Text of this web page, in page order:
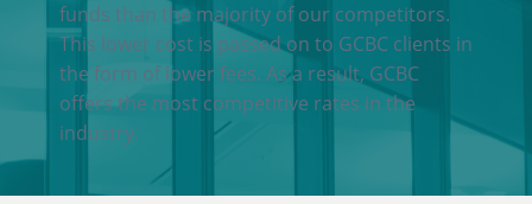
funds than the majority of our competitors.
This lower cost is passed on to GCBC clients in
the form of lower fees. As a result, GCBC
offers the most competitive rates in the
industry.